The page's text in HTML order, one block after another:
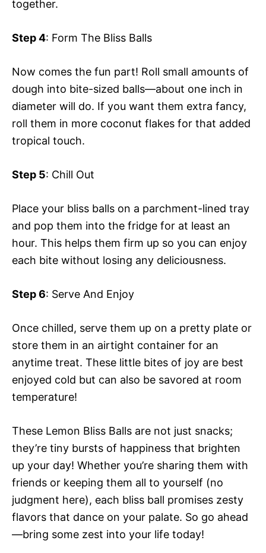
together.
Step 4: Form The Bliss Balls
Now comes the fun part! Roll small amounts of
dough into bite-sized balls—about one inch in
diameter will do. If you want them extra fancy,
roll them in more coconut flakes for that added
tropical touch.
Step 5: Chill Out
Place your bliss balls on a parchment-lined tray
and pop them into the fridge for at least an
hour. This helps them firm up so you can enjoy
each bite without losing any deliciousness.
Step 6: Serve And Enjoy
Once chilled, serve them up on a pretty plate or
store them in an airtight container for an
anytime treat. These little bites of joy are best
enjoyed cold but can also be savored at room
temperature!
These Lemon Bliss Balls are not just snacks;
they’re tiny bursts of happiness that brighten
up your day! Whether you’re sharing them with
friends or keeping them all to yourself (no
judgment here), each bliss ball promises zesty
flavors that dance on your palate. So go ahead
—bring some zest into your life today!